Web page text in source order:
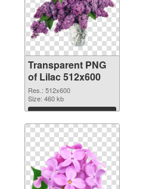
Transparent PNG
of Lilac 512x600
Res.: 512x600
Size: 460 kb
Download